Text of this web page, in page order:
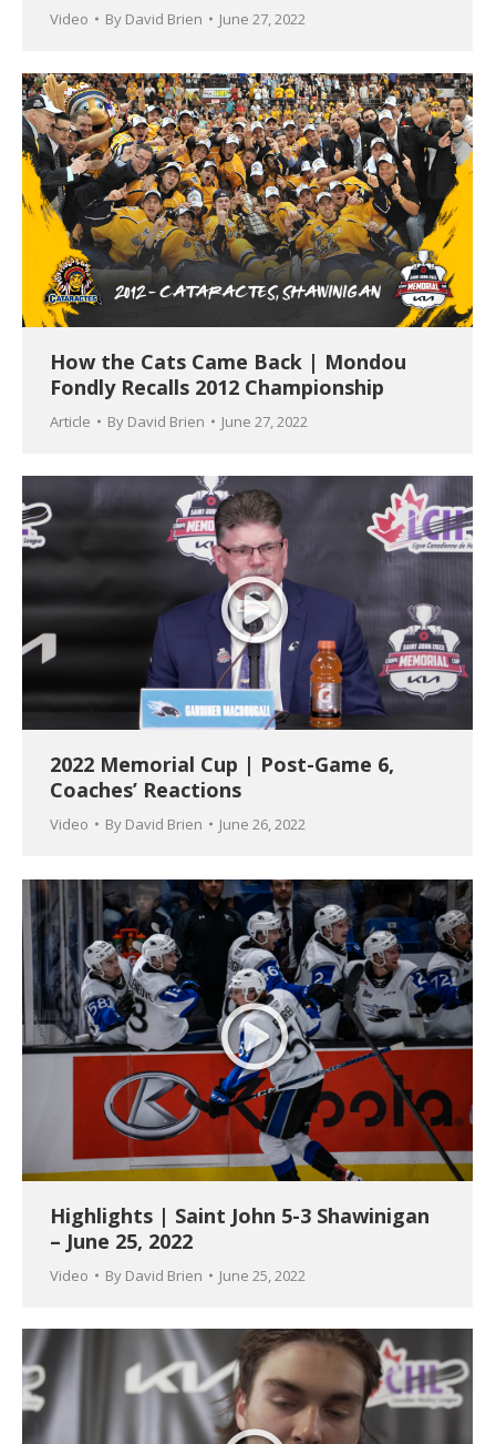
Video By David Brien June 27, 2022
How the Cats Came Back | Mondou
Fondly Recalls 2012 Championship
Article By David Brien June 27, 2022
2022 Memorial Cup | Post-Game 6,
Coaches’ Reactions
Video By David Brien June 26, 2022
Highlights | Saint John 5-3 Shawinigan
– June 25, 2022
Video By David Brien June 25, 2022